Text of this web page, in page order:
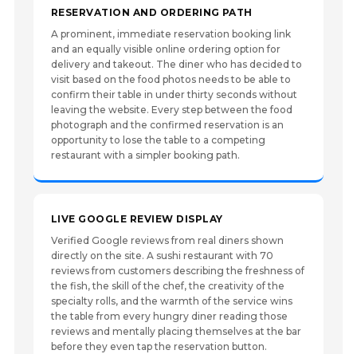
RESERVATION AND ORDERING PATH
A prominent, immediate reservation booking link
and an equally visible online ordering option for
delivery and takeout. The diner who has decided to
visit based on the food photos needs to be able to
confirm their table in under thirty seconds without
leaving the website. Every step between the food
photograph and the confirmed reservation is an
opportunity to lose the table to a competing
restaurant with a simpler booking path.
LIVE GOOGLE REVIEW DISPLAY
Verified Google reviews from real diners shown
directly on the site. A sushi restaurant with 70
reviews from customers describing the freshness of
the fish, the skill of the chef, the creativity of the
specialty rolls, and the warmth of the service wins
the table from every hungry diner reading those
reviews and mentally placing themselves at the bar
before they even tap the reservation button.